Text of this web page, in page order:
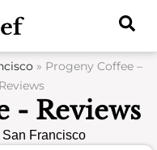
» Progeny Coffee –
- Reviews
Francisco